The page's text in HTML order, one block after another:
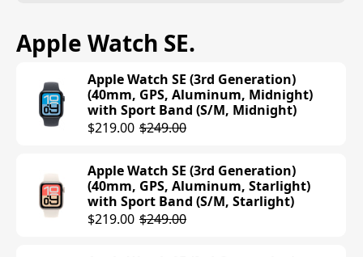
Apple Watch Series 10 (42mm, GPS,
Aluminum, Jet Black) with Sport Loop
$399.00
Apple Watch Series 10 (42mm, GPS,
Aluminum, Rose Gold) with Sport
$399.00
Apple Watch Series 10 (42mm, GPS,
Aluminum, Silver) with Sport Band
Apple Watch SE.
Apple Watch SE (3rd Generation)
(40mm, GPS, Aluminum, Midnight)
with Sport Band (S/M, Midnight)
$219.00 $249.00
Apple Watch SE (3rd Generation)
(40mm, GPS, Aluminum, Starlight)
with Sport Band (S/M, Starlight)
$219.00 $249.00